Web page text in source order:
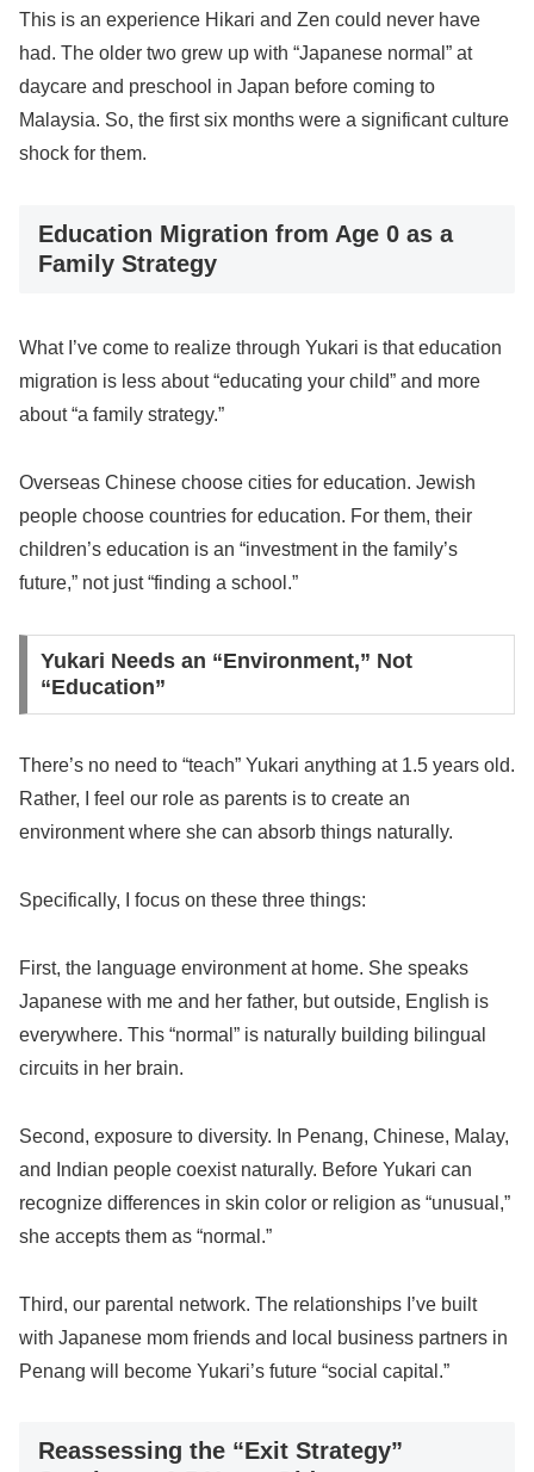
This is an experience Hikari and Zen could never have
had. The older two grew up with “Japanese normal” at
daycare and preschool in Japan before coming to
Malaysia. So, the first six months were a significant culture
shock for them.
Education Migration from Age 0 as a
Family Strategy
What I’ve come to realize through Yukari is that education
migration is less about “educating your child” and more
about “a family strategy.”
Overseas Chinese choose cities for education. Jewish
people choose countries for education. For them, their
children’s education is an “investment in the family’s
future,” not just “finding a school.”
Yukari Needs an “Environment,” Not
“Education”
There’s no need to “teach” Yukari anything at 1.5 years old.
Rather, I feel our role as parents is to create an
environment where she can absorb things naturally.
Specifically, I focus on these three things:
First, the language environment at home. She speaks
Japanese with me and her father, but outside, English is
everywhere. This “normal” is naturally building bilingual
circuits in her brain.
Second, exposure to diversity. In Penang, Chinese, Malay,
and Indian people coexist naturally. Before Yukari can
recognize differences in skin color or religion as “unusual,”
she accepts them as “normal.”
Third, our parental network. The relationships I’ve built
with Japanese mom friends and local business partners in
Penang will become Yukari’s future “social capital.”
Reassessing the “Exit Strategy”